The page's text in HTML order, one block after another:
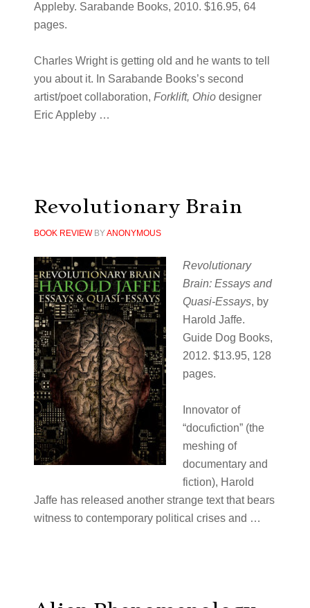
Appleby. Sarabande Books, 2010. $16.95, 64
pages.
Charles Wright is getting old and he wants to tell
you about it. In Sarabande Books’s second
artist/poet collaboration, Forklift, Ohiodesigner
Eric Appleby …
Revolutionary Brain
BOOK REVIEWBYANONYMOUS
Revolutionary
Brain: Essays and
Quasi-Essays, by
Harold Jaffe.
Guide Dog Books,
2012. $13.95, 128
pages.
Innovator of
“docufiction” (the
meshing of
documentary and
fiction), Harold
Jaffe has released another strange text that bears
witness to contemporary political crises and …